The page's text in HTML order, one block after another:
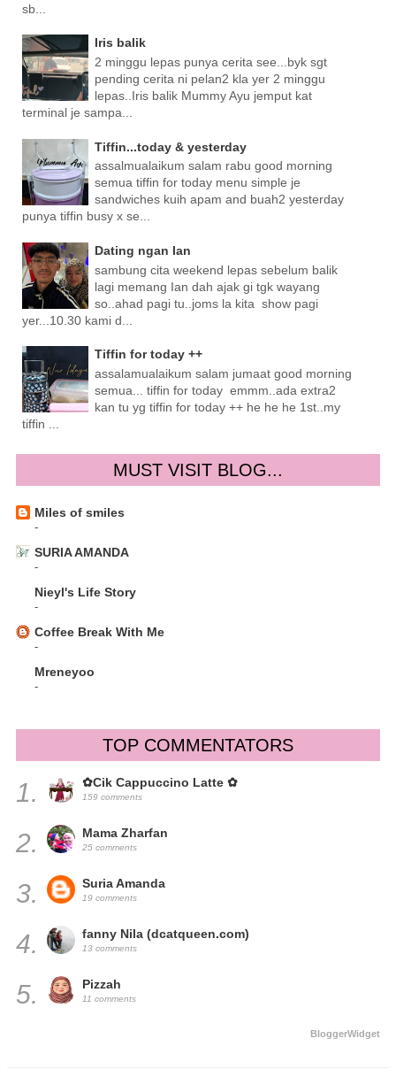
sb...
Iris balik
2 minggu lepas punya cerita see...byk sgt
pending cerita ni pelan2 kla yer 2 minggu
lepas..Iris balik Mummy Ayu jemput kat
terminal je sampa...
Tiffin...today & yesterday
assalmualaikum salam rabu good morning
semua tiffin for today menu simple je
sandwiches kuih apam and buah2 yesterday
punya tiffin busy x se...
Dating ngan Ian
sambung cita weekend lepas sebelum balik
lagi memang Ian dah ajak gi tgk wayang
so..ahad pagi tu..joms la kita show pagi
yer...10.30 kami d...
Tiffin for today ++
assalamualaikum salam jumaat good morning
semua... tiffin for today emmm..ada extra2
kan tu yg tiffin for today ++ he he he 1st..my
tiffin ...
MUST VISIT BLOG...
Miles of smiles
-
SURIA AMANDA
-
Nieyl's Life Story
-
Coffee Break With Me
-
Mreneyoo
-
TOP COMMENTATORS
1. ✿Cik Cappuccino Latte ✿
159 comments
2. Mama Zharfan
25 comments
3. Suria Amanda
19 comments
4. fanny Nila (dcatqueen.com)
13 comments
5. Pizzah
11 comments
BloggerWidget